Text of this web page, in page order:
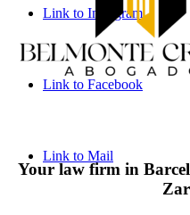
Link to Instagram
Link to Facebook
Link to Mail
Your law firm in